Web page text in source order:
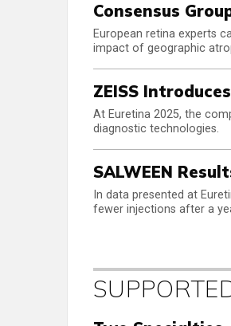
Consensus
European retina experts
impact of geographic
ZEISS
At Euretina 2025, the
diagnostic technologies.
SALWEEN
In data presented at
fewer injections after a